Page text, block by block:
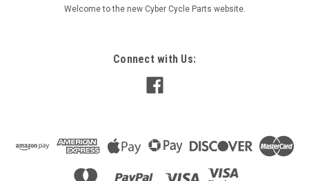
Welcome to the new Cyber Cycle Parts website.
Connect with Us: